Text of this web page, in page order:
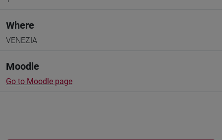
Where
VENEZIA
Moodle
Go to Moodle page